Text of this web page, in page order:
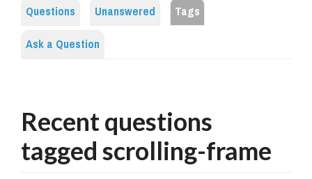
Questions Unanswered
Tags
Ask a Question
Recent questions
tagged scrolling-frame